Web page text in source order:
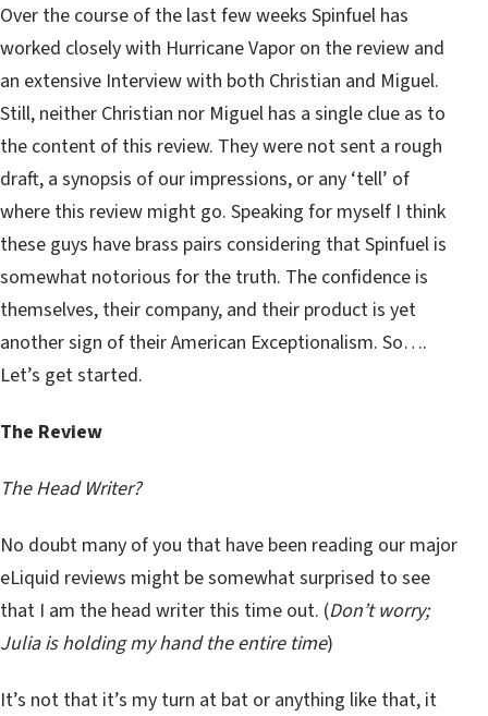
Over the course of the last few weeks Spinfuel has
worked closely with Hurricane Vapor on the review and
an extensive Interview with both Christian and Miguel.
Still, neither Christian nor Miguel has a single clue as to
the content of this review. They were not sent a rough
draft, a synopsis of our impressions, or any ‘tell’ of
where this review might go. Speaking for myself I think
these guys have brass pairs considering that Spinfuel is
somewhat notorious for the truth. The confidence is
themselves, their company, and their product is yet
another sign of their American Exceptionalism. So….
Let’s get started.
The Review
The Head Writer?
No doubt many of you that have been reading our major
eLiquid reviews might be somewhat surprised to see
that I am the head writer this time out. (Don’t worry;
Julia is holding my hand the entire time)
It’s not that it’s my turn at bat or anything like that, it